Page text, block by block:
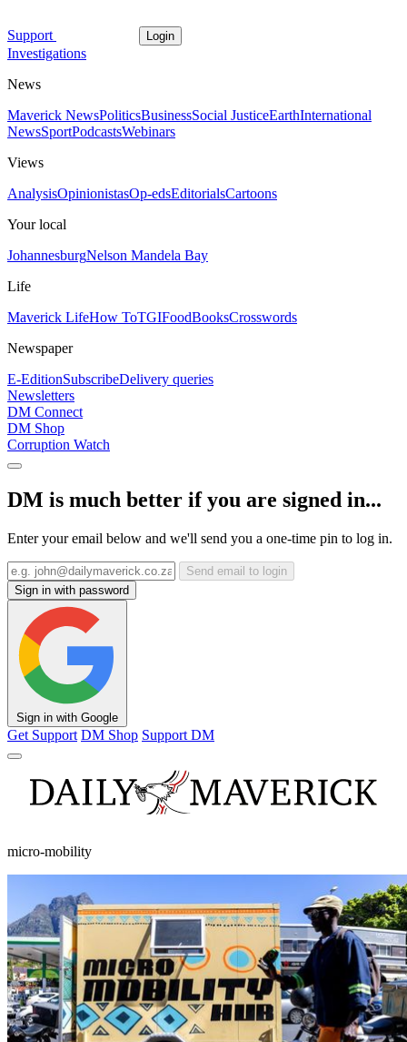
Support Login
Investigations
News
Maverick NewsPoliticsBusinessSocial JusticeEarthInternational
NewsSportPodcastsWebinars
Views
AnalysisOpinionistasOp-edsEditorialsCartoons
Your local
JohannesburgNelson Mandela Bay
Life
Maverick LifeHow ToTGIFoodBooksCrosswords
Newspaper
E-EditionSubscribeDelivery queries
Newsletters
DM Connect
DM Shop
Corruption Watch
DM is much better if you are signed in...
Enter your email below and we'll send you a one-time pin to log in.
Send email to login
Sign in with password
Sign in with Google
Get Support DM Shop Support DM
micro-mobility